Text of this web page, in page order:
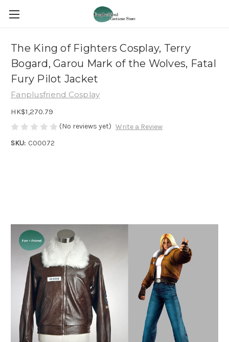
The King of Fighters Cosplay, Terry
Bogard, Garou Mark of the Wolves, Fatal
Fury Pilot Jacket
Fanplusfriend Cosplay
HK$1,270.79
(No reviews yet) Write a Review
SKU: C00072